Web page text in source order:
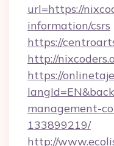
url=https://
information/csrs
https://
http://
https://
management-
133899219/
http://